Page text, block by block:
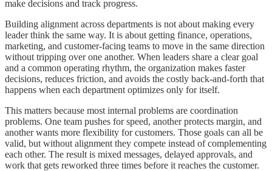
make decisions and track progress.
Building alignment across departments is not about making every
leader think the same way. It is about getting finance, operations,
marketing, and customer-facing teams to move in the same direction
without tripping over one another. When leaders share a clear goal
and a common operating rhythm, the organization makes faster
decisions, reduces friction, and avoids the costly back-and-forth that
happens when each department optimizes only for itself.
This matters because most internal problems are coordination
problems. One team pushes for speed, another protects margin, and
another wants more flexibility for customers. Those goals can all be
valid, but without alignment they compete instead of complementing
each other. The result is mixed messages, delayed approvals, and
work that gets reworked three times before it reaches the customer.